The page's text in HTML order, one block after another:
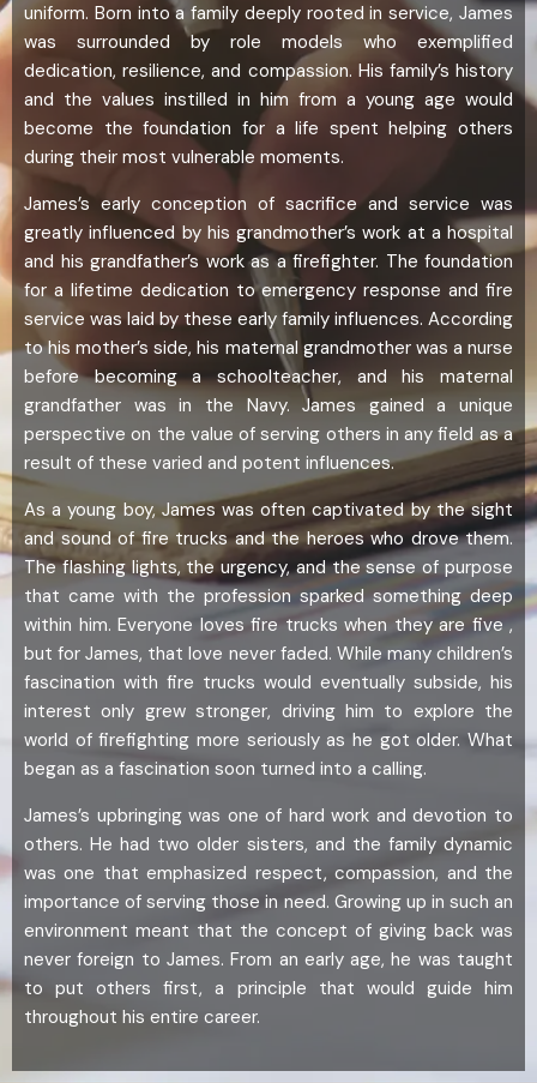
uniform. Born into a family deeply rooted in service, James
was surrounded by role models who exemplified
dedication, resilience, and compassion. His family’s history
and the values instilled in him from a young age would
become the foundation for a life spent helping others
during their most vulnerable moments.
James’s early conception of sacrifice and service was
greatly influenced by his grandmother’s work at a hospital
and his grandfather’s work as a firefighter. The foundation
for a lifetime dedication to emergency response and fire
service was laid by these early family influences. According
to his mother’s side, his maternal grandmother was a nurse
before becoming a schoolteacher, and his maternal
grandfather was in the Navy. James gained a unique
perspective on the value of serving others in any field as a
result of these varied and potent influences.
As a young boy, James was often captivated by the sight
and sound of fire trucks and the heroes who drove them.
The flashing lights, the urgency, and the sense of purpose
that came with the profession sparked something deep
within him. Everyone loves fire trucks when they are five ,
but for James, that love never faded. While many children’s
fascination with fire trucks would eventually subside, his
interest only grew stronger, driving him to explore the
world of firefighting more seriously as he got older. What
began as a fascination soon turned into a calling.
James’s upbringing was one of hard work and devotion to
others. He had two older sisters, and the family dynamic
was one that emphasized respect, compassion, and the
importance of serving those in need. Growing up in such an
environment meant that the concept of giving back was
never foreign to James. From an early age, he was taught
to put others first, a principle that would guide him
throughout his entire career.